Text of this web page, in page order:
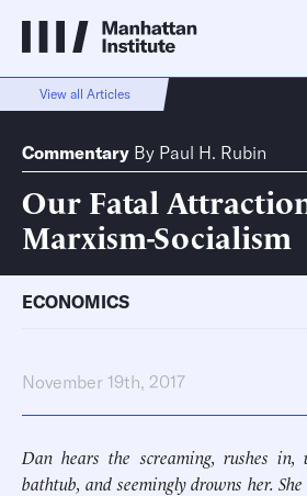
View all Articles
Commentary By Paul H. Rubin
Our Fatal
Marxism-Socialism
ECONOMICS
November 19th, 2017
Dan hears the screaming, rushes
bathtub, and seemingly drowns her.